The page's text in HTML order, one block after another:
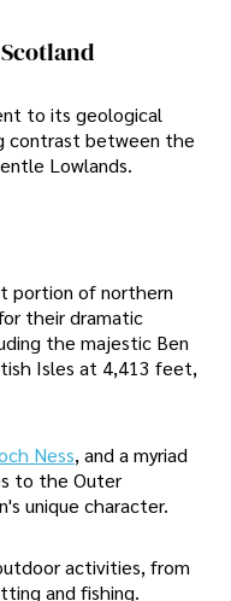
to its geological
contrast between the
Lowlands.
portion of northern
their dramatic
the majestic Ben
Isles at 4,413 feet,
Ness, and a myriad
to the Outer
unique character.
activities, from
and fishing.